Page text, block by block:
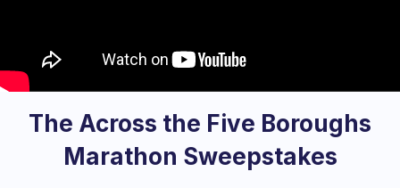
The Across the Five Boroughs
Marathon Sweepstakes